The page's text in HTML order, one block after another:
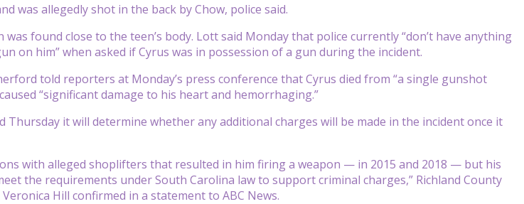
was allegedly shot in the back by Chow, police said.
found close to the teen’s body. Lott said Monday that police currently “don’t have anything
on him” when asked if Cyrus was in possession of a gun during the incident.
told reporters at Monday’s press conference that Cyrus died from “a single gunshot
“significant damage to his heart and hemorrhaging.”
Thursday it will determine whether any additional charges will be made in the incident once it
with alleged shoplifters that resulted in him firing a weapon — in 2015 and 2018 — but his
the requirements under South Carolina law to support criminal charges,” Richland County
Hill confirmed in a statement to ABC News.